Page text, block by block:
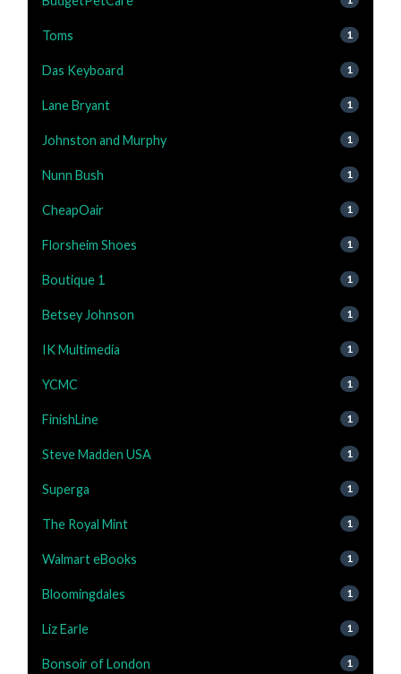
Toms 1
Das Keyboard 1
Lane Bryant 1
Johnston and Murphy 1
Nunn Bush 1
CheapOair 1
Florsheim Shoes 1
Boutique 1 1
Betsey Johnson 1
IK Multimedia 1
YCMC 1
FinishLine 1
Steve Madden USA 1
Superga 1
The Royal Mint 1
Walmart eBooks 1
Bloomingdales 1
Liz Earle 1
Bonsoir of London 1